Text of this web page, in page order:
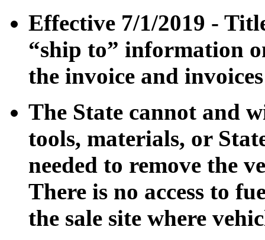
Effective 7/1/2019 -
“ship to” information
the invoice and
The State cannot and
tools, materials, or
needed to remove the
There is no access to
the sale site where